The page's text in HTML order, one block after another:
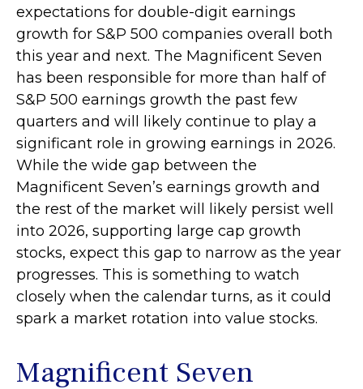
expectations for double-digit earnings
growth for S&P 500 companies overall both
this year and next. The Magnificent Seven
has been responsible for more than half of
S&P 500 earnings growth the past few
quarters and will likely continue to play a
significant role in growing earnings in 2026.
While the wide gap between the
Magnificent Seven’s earnings growth and
the rest of the market will likely persist well
into 2026, supporting large cap growth
stocks, expect this gap to narrow as the year
progresses. This is something to watch
closely when the calendar turns, as it could
spark a market rotation into value stocks.
Magnificent Seven